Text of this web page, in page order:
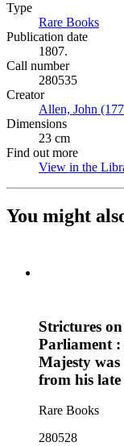
Type
Rare Books
Publication date
1807.
Call number
280535
Creator
Allen, John
Dimensions
23 cm
Find out more
View in the
You might
Strictures
Parliament :
Majesty was
from his late
Rare Books
280528